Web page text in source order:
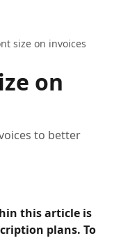
size on invoices
on
to better
this article is
plans. To